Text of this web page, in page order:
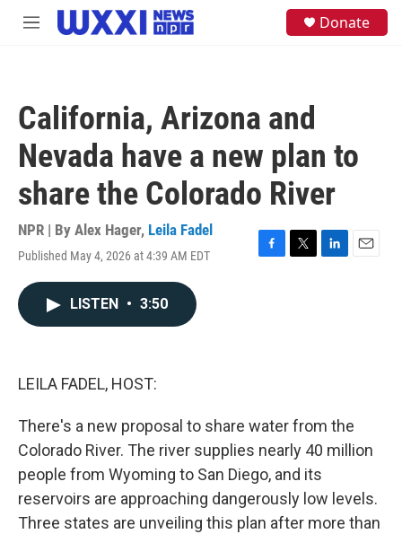
Skip to main content
M
Donate
California, Arizona and
Nevada have a new plan to
share the Colorado River
NPR | By Alex Hager, Leila Fadel
Published May 4, 2026 at 4:39 AM EDT
F
T
L
E
LISTEN • 3:50
LEILA FADEL, HOST:
There's a new proposal to share water from the
Colorado River. The river supplies nearly 40 million
people from Wyoming to San Diego, and its
reservoirs are approaching dangerously low levels.
Three states are unveiling this plan after more than